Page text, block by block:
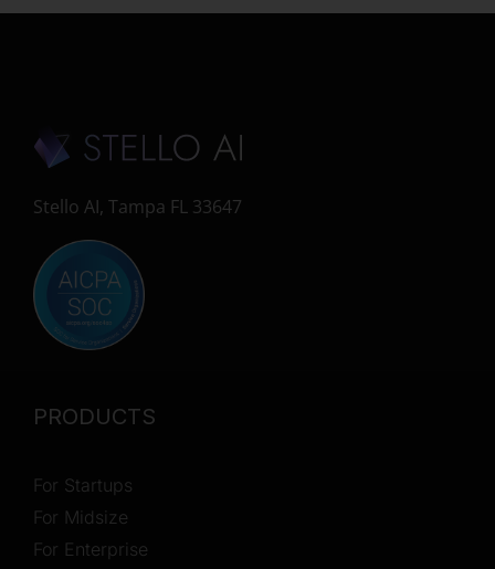
Stello AI, Tampa FL 33647
PRODUCTS
For Startups
For Midsize
For Enterprise